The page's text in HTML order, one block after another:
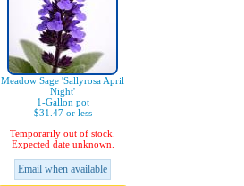
Meadow Sage 'Sallyrosa April
Night'
1-Gallon pot
$31.47 or less
Temporarily out of stock.
Expected date unknown.
Email when available